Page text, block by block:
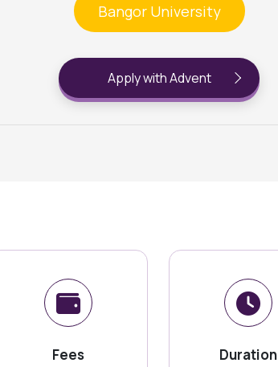
Bangor University
Apply with Advent
Fees Duration